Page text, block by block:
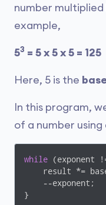
number
example,
53 = 5 x 5 x 5 = 125
Here, 5 is the
In this program,
of a number using
while (exponent
result *=
    --exponent;
}